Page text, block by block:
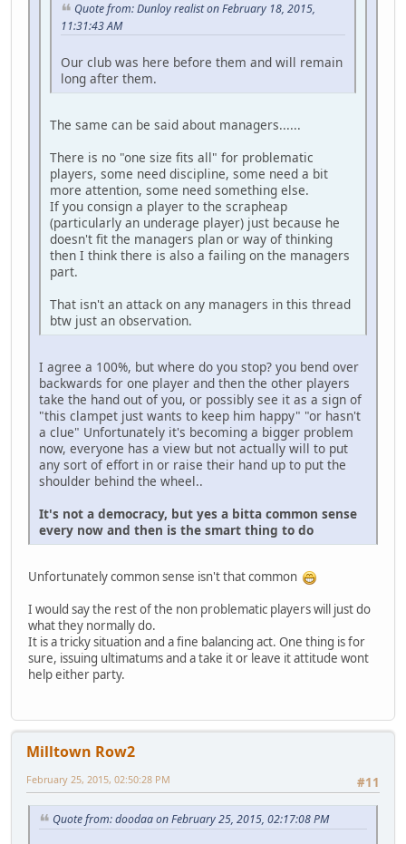
Quote from: Dunloy realist on February 18, 2015,
11:31:43 AM
Our club was here before them and will remain
long after them.
The same can be said about managers......
There is no "one size fits all" for problematic
players, some need discipline, some need a bit
more attention, some need something else.
If you consign a player to the scrapheap
(particularly an underage player) just because he
doesn't fit the managers plan or way of thinking
then I think there is also a failing on the managers
part.
That isn't an attack on any managers in this thread
btw just an observation.
I agree a 100%, but where do you stop? you bend over
backwards for one player and then the other players
take the hand out of you, or possibly see it as a sign of
"this clampet just wants to keep him happy" "or hasn't
a clue" Unfortunately it's becoming a bigger problem
now, everyone has a view but not actually will to put
any sort of effort in or raise their hand up to put the
shoulder behind the wheel..
It's not a democracy, but yes a bitta common sense
every now and then is the smart thing to do
Unfortunately common sense isn't that common
I would say the rest of the non problematic players will just do
what they normally do.
It is a tricky situation and a fine balancing act. One thing is for
sure, issuing ultimatums and a take it or leave it attitude wont
help either party.
Milltown Row2
#11
February 25, 2015, 02:50:28 PM
Quote from: doodaa on February 25, 2015, 02:17:08 PM